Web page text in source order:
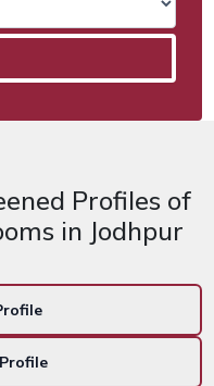
Profiles of
in Jodhpur